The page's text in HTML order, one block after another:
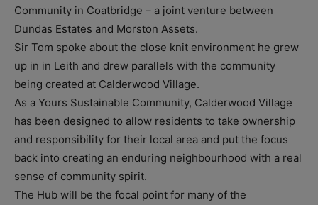
Community in Coatbridge – a joint venture between
Dundas Estates and Morston Assets.
Sir Tom spoke about the close knit environment he grew
up in in Leith and drew parallels with the community
being created at Calderwood Village.
As a Yours Sustainable Community, Calderwood Village
has been designed to allow residents to take ownership
and responsibility for their local area and put the focus
back into creating an enduring neighbourhood with a real
sense of community spirit.
The Hub will be the focal point for many of the